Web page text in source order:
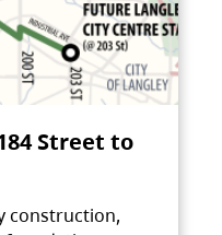
Street to
construction,